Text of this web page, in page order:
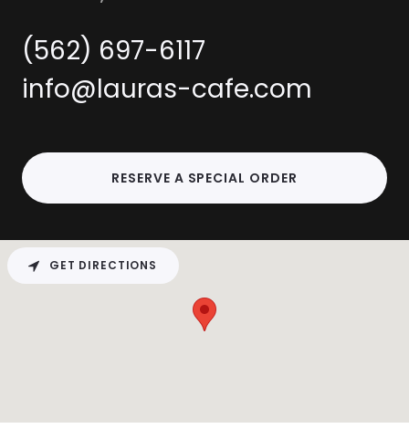
(562) 697-6117
info@lauras-cafe.com
RESERVE A SPECIAL ORDER
GET DIRECTIONS